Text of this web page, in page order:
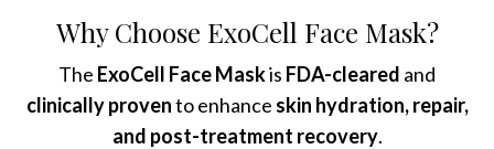
Why Choose ExoCell Face Mask?
The ExoCell Face Maskis FDA-cleared and
clinically provento enhance skin hydration, repair,
and post-treatment recovery.